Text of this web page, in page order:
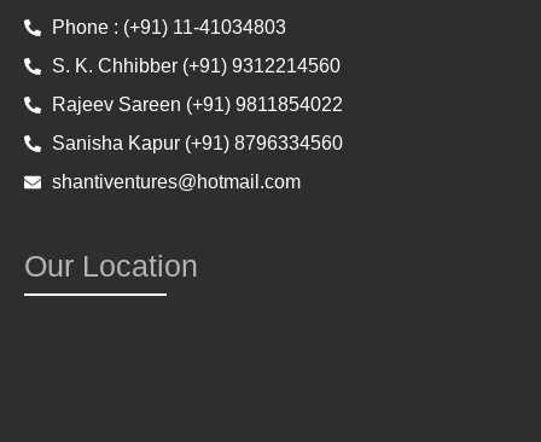
Phone : (+91) 11-41034803
S. K. Chhibber (+91) 9312214560
Rajeev Sareen (+91) 9811854022
Sanisha Kapur (+91) 8796334560
shantiventures@hotmail.com
Our Location